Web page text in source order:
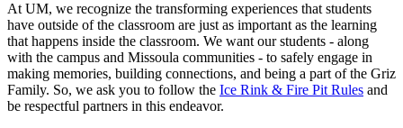
At UM, we recognize the transforming experiences that students
have outside of the classroom are just as important as the learning
that happens inside the classroom. We want our students - along
with the campus and Missoula communities - to safely engage in
making memories, building connections, and being a part of the Griz
Family. So, we ask you to follow the Ice Rink & Fire Pit Rules and
be respectful partners in this endeavor.